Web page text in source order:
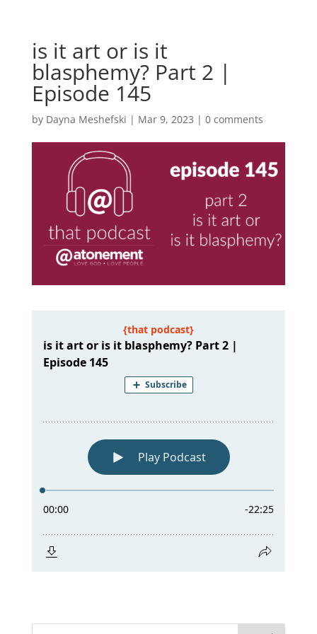
is it art or is it
blasphemy? Part 2 |
Episode 145
by Dayna Meshefski | Mar 9, 2023 | 0 comments